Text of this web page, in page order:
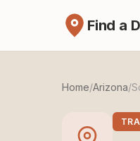
Find a
Home/Arizona/